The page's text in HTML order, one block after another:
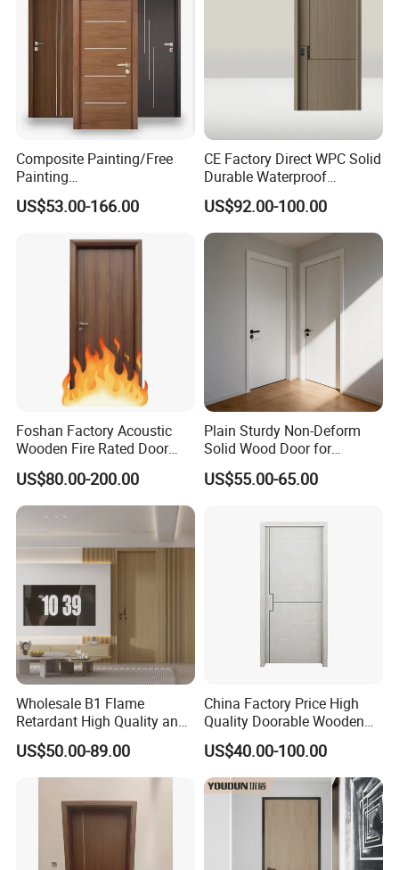
Composite Painting/Free
Painting
MDF/HDF/HPL/Plywood/S
olid Wood/WPC/PVC
Wooden Door for Hotel,
US$53.00-166.00
CE Factory Direct WPC Solid
Durable Waterproof
Soundproof Interior Doors
US$92.00-100.00
Foshan Factory Acoustic
Wooden Fire Rated Door
Interior Fireproof Wood Door
for Hotel, Hospital, School,
Apartment
US$80.00-200.00
Plain Sturdy Non-Deform
Solid Wood Door for
Household Interior Use
US$55.00-65.00
Wholesale B1 Flame
Retardant High Quality and
Multi-Specification WPC
Door (YM-051) for
Bathroom and Bedroom
US$50.00-89.00
China Factory Price High
Quality Doorable Wooden
Soundproof WPC Door
Waterproof Entrance Door
PVC Door Bathroom Interior
WPC Door
US$40.00-100.00